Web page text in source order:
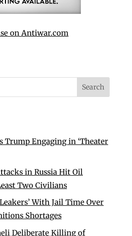
on Antiwar.com
Trump Engaging in ‘Theater
in Russia Hit Oil
Two Civilians
With Jail Time Over
Shortages
Deliberate Killing of